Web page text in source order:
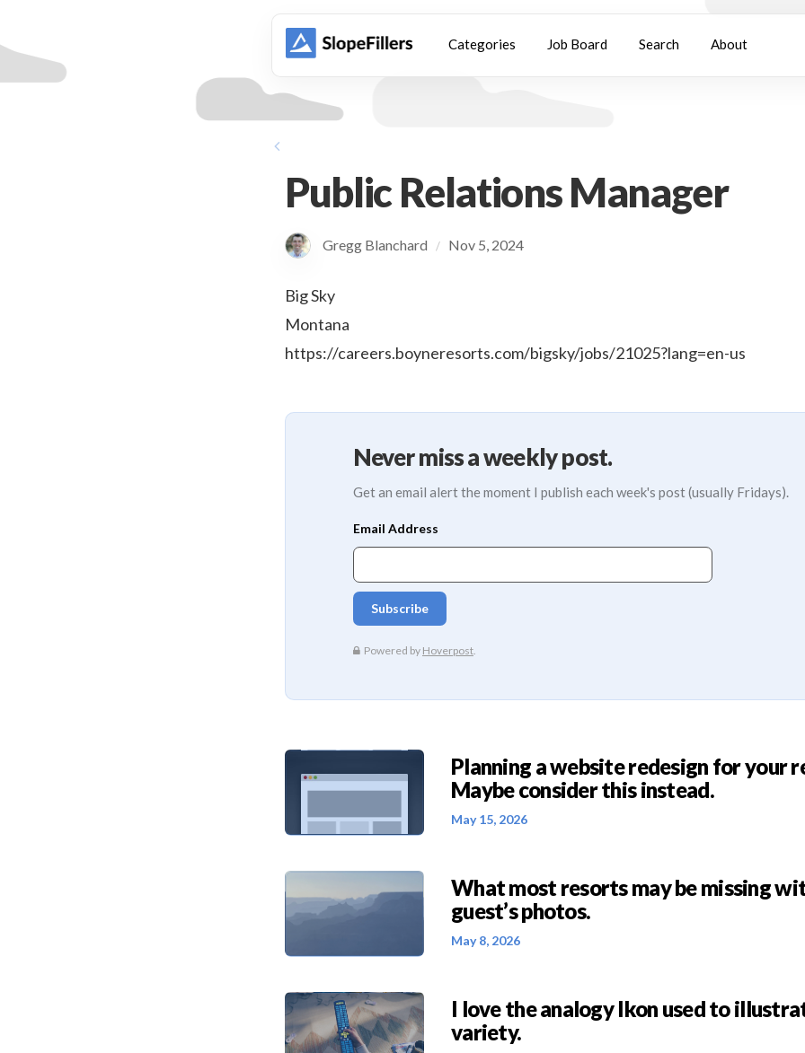
Categories Job Board Search About
Public Relations Manager
Gregg Blanchard / Nov 5, 2024
Big Sky
Montana
https://careers.boyneresorts.com/bigsky/jobs/21025?lang=en-us
Never miss a weekly post.
Get an email alert the moment I publish each week's post (usually Fridays).
Planning a website redesign for your
Maybe consider this instead.
May 15, 2026
What most resorts may be missing
guest’s photos.
May 8, 2026
I love the analogy Ikon used to
variety.